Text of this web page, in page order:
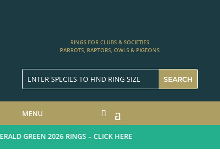
RINGS FOR CLUBS & SOCIETIES
PARROTS, RAPTORS, OWLS & PIGEONS
MENU
GREEN 2026 RINGS – CLICK HERE